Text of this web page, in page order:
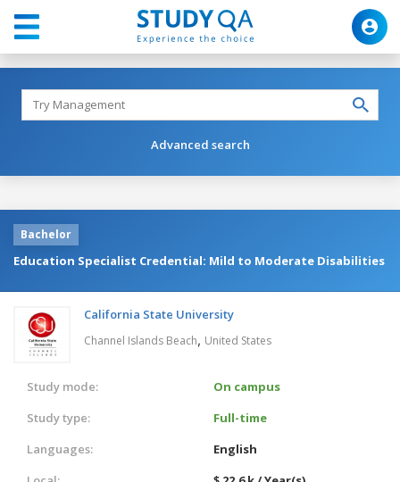
Advanced search
Bachelor
Education Specialist Credential: Mild to Moderate Disabilities
California State University
Channel Islands Beach, United States
Study mode:
On campus
Study type:
Full-time
Languages:
English